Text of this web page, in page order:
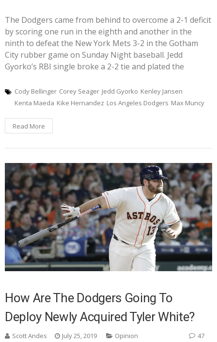
The Dodgers came from behind to overcome a 2-1 deficit
by scoring one run in the eighth and another in the
ninth to defeat the New York Mets 3-2 in the Gotham
City rubber game on Sunday Night baseball. Jedd
Gyorko’s RBI single broke a 2-2 tie and plated the
Cody Bellinger Corey Seager Jedd Gyorko Kenley Jansen
Kenta Maeda Kike Hernandez Los Angeles Dodgers Max Muncy
Read More
How Are The Dodgers Going To
Deploy Newly Acquired Tyler White?
Scott Andes July 25, 2019 Opinion 47